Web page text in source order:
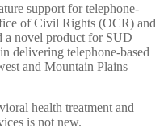
support for telephone-
of Civil Rights (OCR) and
a novel product for SUD
delivering telephone-based
and Mountain Plains
health treatment and
is not new.